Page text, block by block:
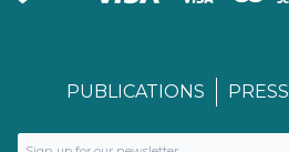
PUBLICATIONS PRESS